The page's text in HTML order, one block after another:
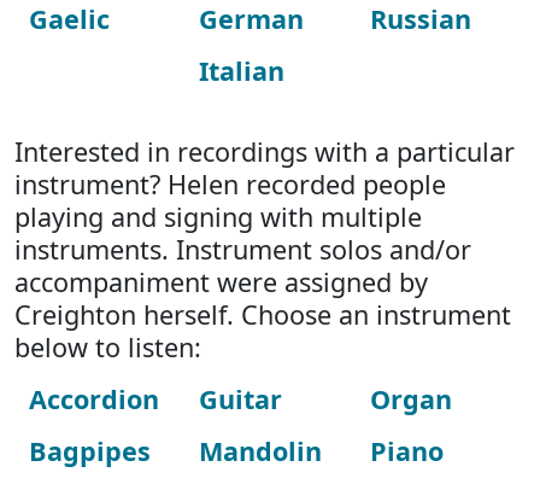
Gaelic
German
Italian
Russian
Interested in recordings with a particular
instrument? Helen recorded people
playing and signing with multiple
instruments. Instrument solos and/or
accompaniment were assigned by
Creighton herself. Choose an instrument
below to listen:
Accordion
Bagpipes
Guitar
Mandolin
Organ
Piano